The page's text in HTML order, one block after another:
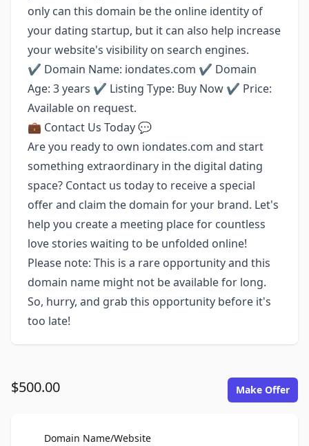
only can this domain be the online identity of
your dating startup, but it can also help increase
your website's visibility on search engines.
✔️ Domain Name: iondates.com ✔️ Domain
Age: 3 years ✔️ Listing Type: Buy Now ✔️ Price:
Available on request.
💼 Contact Us Today 💬
Are you ready to own iondates.com and start
something extraordinary in the digital dating
space? Contact us today to receive a special
offer and claim the domain for your brand. Let's
help you create a meeting place for countless
love stories waiting to be unfolded online!
Please note: This is a rare opportunity and this
domain name might not be available for long.
So, hurry, and grab this opportunity before it's
too late!
$500.00 Make Offer
Domain Name/WebsiteFor Sale